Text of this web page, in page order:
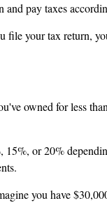
and pay taxes
file your tax return,
owned for less
15%, or 20%
you have